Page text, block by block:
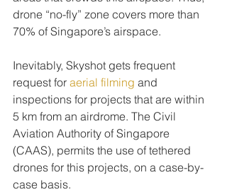
drone “no-fly” zone covers more than
70% of Singapore’s airspace.
Inevitably, Skyshot gets frequent
request for aerial filming and
inspections for projects that are within
5 km from an airdrome. The Civil
Aviation Authority of Singapore
(CAAS), permits the use of tethered
drones for this projects, on a case-by-
case basis.